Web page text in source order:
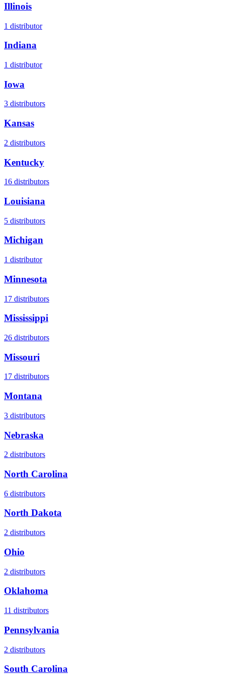
Illinois
1 distributor
Indiana
1 distributor
Iowa
3 distributors
Kansas
2 distributors
Kentucky
16 distributors
Louisiana
5 distributors
Michigan
1 distributor
Minnesota
17 distributors
Mississippi
26 distributors
Missouri
17 distributors
Montana
3 distributors
Nebraska
2 distributors
North Carolina
6 distributors
North Dakota
2 distributors
Ohio
2 distributors
Oklahoma
11 distributors
Pennsylvania
2 distributors
South Carolina